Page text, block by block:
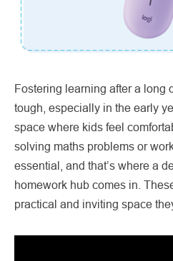
Fostering learning after a long
tough, especially in the early
space where kids feel
solving maths problems or
essential, and that’s where a
homework hub comes in.
practical and inviting space